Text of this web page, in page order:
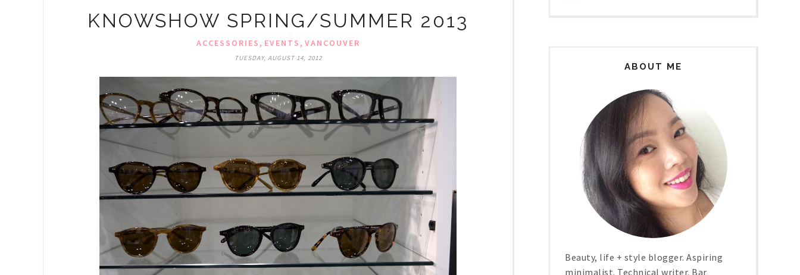
KNOWSHOW SPRING/SUMMER 2013
ACCESSORIES, EVENTS, VANCOUVER
TUESDAY, AUGUST 14, 2012
ABOUT ME
Beauty, life + style blogger. Aspiring
minimalist. Technical writer. Bar